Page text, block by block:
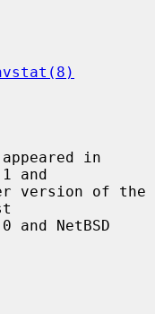
in
and